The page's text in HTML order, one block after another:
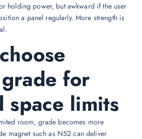
holding power, but awkward if the user
a panel regularly. More strength is
for
space limits
room, grade becomes more
magnet such as N52 can deliver